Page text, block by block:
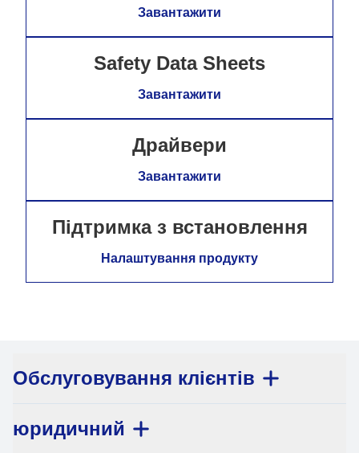
Завантажити
Safety Data Sheets
Завантажити
Драйвери
Завантажити
Підтримка з встановлення
Налаштування продукту
Обслуговування клієнтів
юридичний